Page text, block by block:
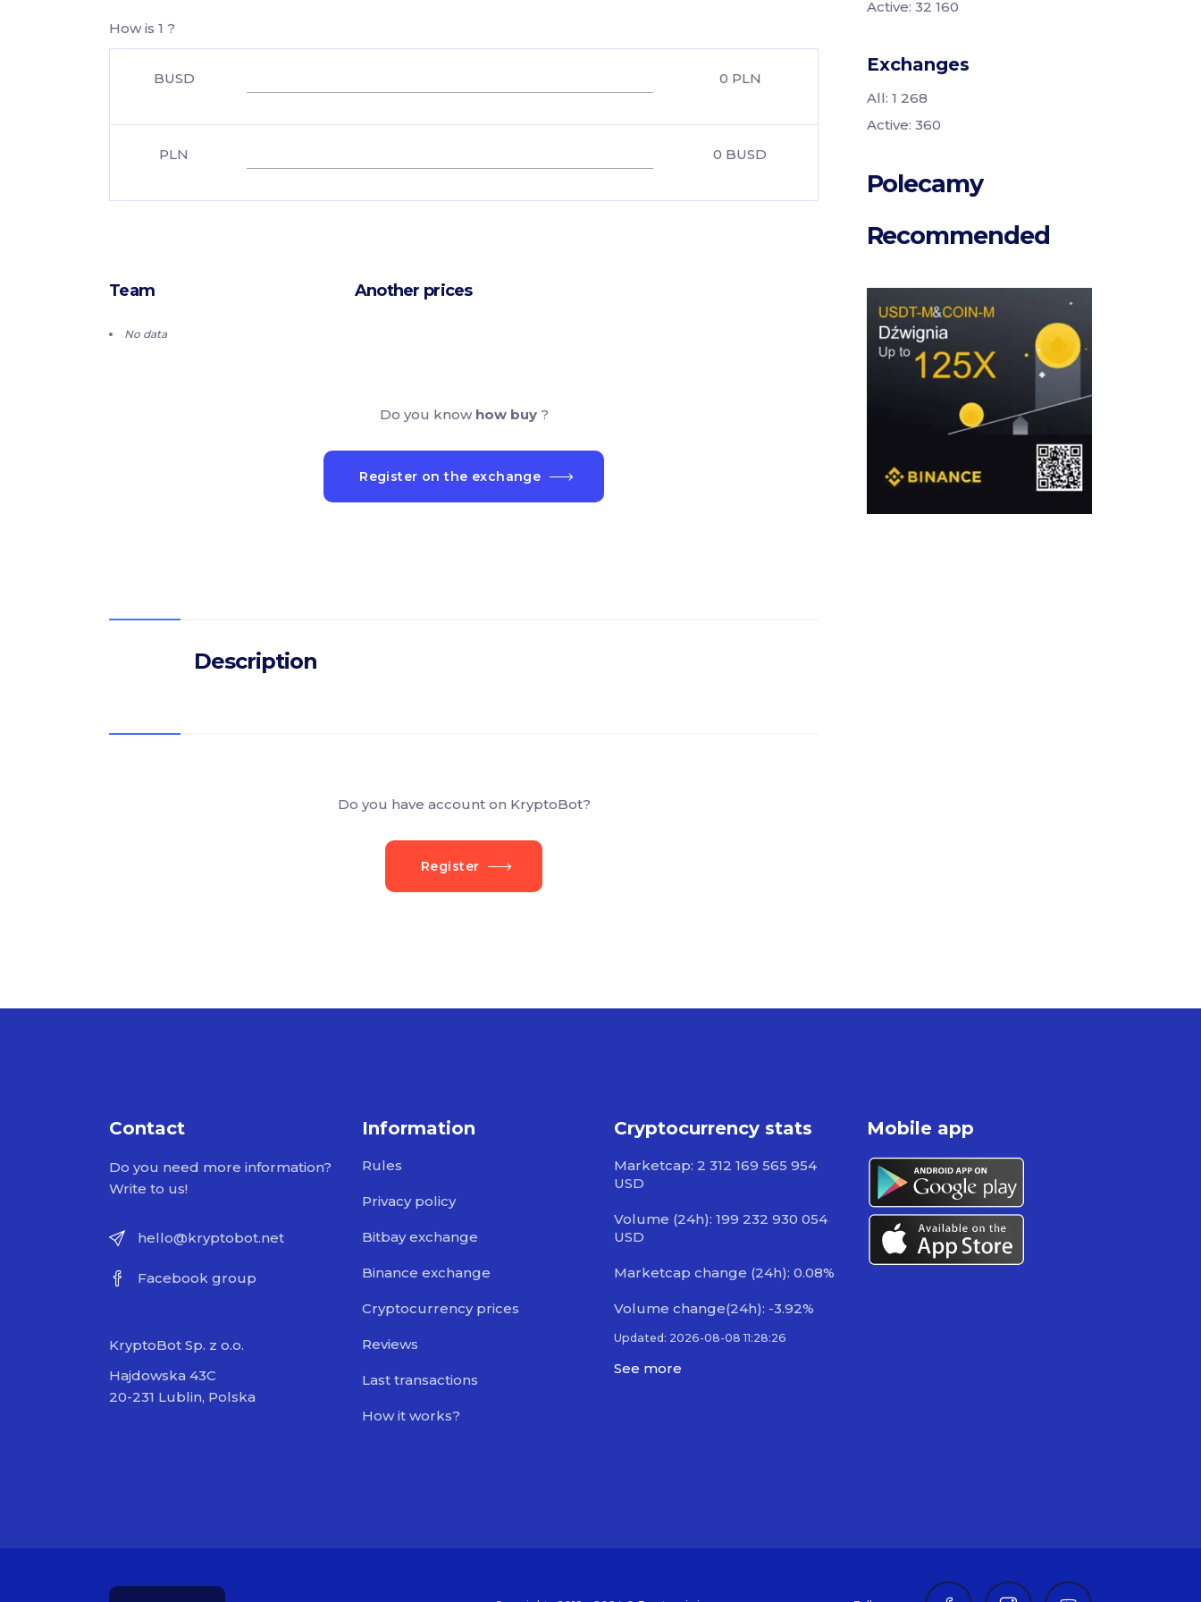
How is 1 ?
BUSD 0 PLN
PLN 0 BUSD
Team
No data
Another prices
Do you know how buy ?
Register on the exchange
Description
Do you have account on KryptoBot?
Register
Active: 32 160
Exchanges
All: 1 268
Active: 360
Polecamy
Recommended
Contact
Do you need more information?
Write to us!
hello@kryptobot.net
Facebook group
KryptoBot Sp. z o.o.
Hajdowska 43C
20-231 Lublin, Polska
Information
Rules
Privacy policy
Bitbay exchange
Binance exchange
Cryptocurrency prices
Reviews
Last transactions
How it works?
Cryptocurrency stats
Marketcap: 2 312 169 565 954
USD
Volume (24h): 199 232 930 054
USD
Marketcap change (24h): 0.08%
Volume change(24h): -3.92%
Updated: 2026-08-08 11:28:26
See more
Mobile app